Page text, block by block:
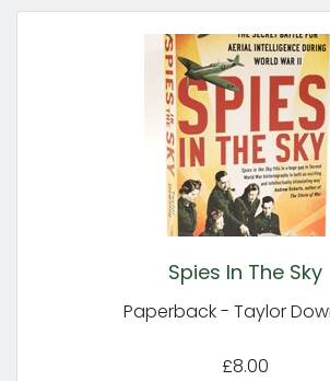
Spies In The Sky
Paperback - Taylor
£8.00